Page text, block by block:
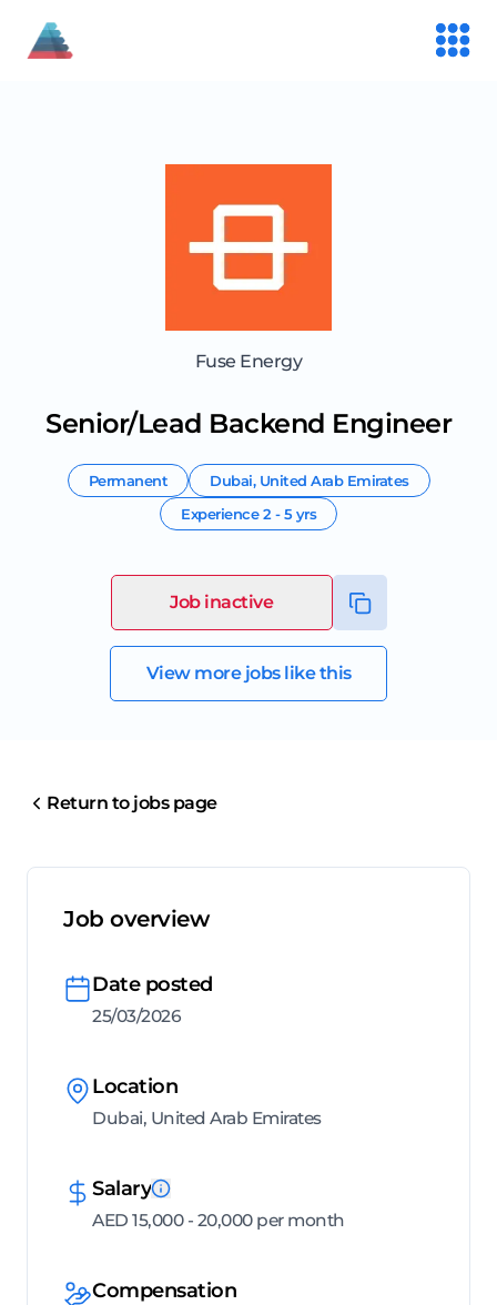
Fuse Energy
Senior/Lead Backend Engineer
Permanent Dubai, United Arab Emirates
Experience2 - 5 yrs
Job inactive
View more jobs like this
Return to jobs page
Job overview
Date posted
25/03/2026
Location
Dubai, United Arab Emirates
Salary
AED 15,000 - 20,000 per month
Compensation